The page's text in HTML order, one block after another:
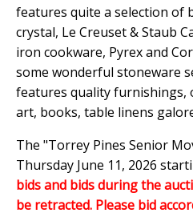
features quite a selection of
crystal, Le Creuset & Staub
iron cookware, Pyrex and
some wonderful stoneware
features quality
art, books, table linens
The "Torrey Pines Senior
Thursday June 11, 2026
bids and bids during the
be retracted. Please bid